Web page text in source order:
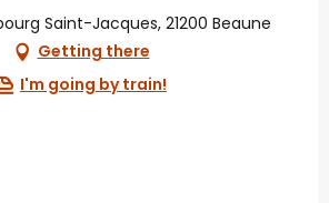
Saint-Jacques, 21200 Beaune
Getting there
I'm going by train!